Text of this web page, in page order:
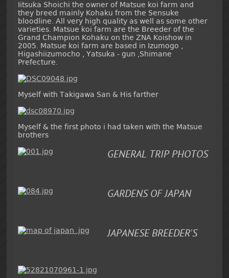
Iitsuka Shoichi the owner of Matsue koi farm and
they breed mainly Kohaku from the Sensuke
bloodline. All very high quality as well as some other
varieties. Matsue koi farm are the Breeder of the
Grand Champion Kohaku on the ZNA Koishow in
2005. Matsue koi farm are based in Izumogo ,
Higashiizumocho , Yatsuka - gun ,Shimane
Prefecture.
Myself with Takigawa San & His farther
Myself & the first photo i had taken with the Matsue
brothers
GENERAL TRIP PHOTOS
GARDENS OF JAPAN
JAPANESE BREEDER'S